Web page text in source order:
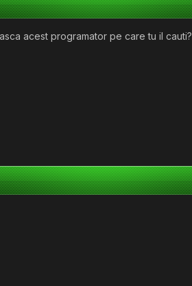
acest programator pe care tu il cauti?